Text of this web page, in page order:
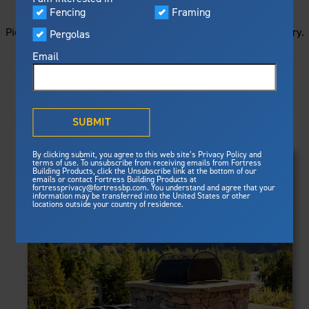
Fencing
Framing
Pergolas
Email
SUBMIT
By clicking submit, you agree to this web site’s Privacy Policy and
terms of use. To unsubscribe from receiving emails from Fortress
Building Products, click the Unsubscribe link at the bottom of our
emails or contact Fortress Building Products at
fortressprivacy@fortressbp.com. You understand and agree that your
information may be transferred into the United States or other
locations outside your country of residence.
Featured
resistance, storm protection and
See Why We're Safe
Framing
Steel Deck Framing
Steel Stair Framing
Steel Fencing
Aluminum Fencing
Pergolas
What is Outdurable Living
News & Media
Sustainability
Visualizer
Gallery
Plan Your Project
Fortress Master Class
Picture your next project by getting ideas from this image gallery.
Browse all of the photos below, or filter by product type.
PRODUCTS
Clear Filters
FRAMING
Evolution Steel Deck Framing
Evolution Stair Framing
FENCING
Athens™ Residential
A2™
V3
Estate
Titan Architectural
Titan Custom
PERGOLAS
Pergola Kits